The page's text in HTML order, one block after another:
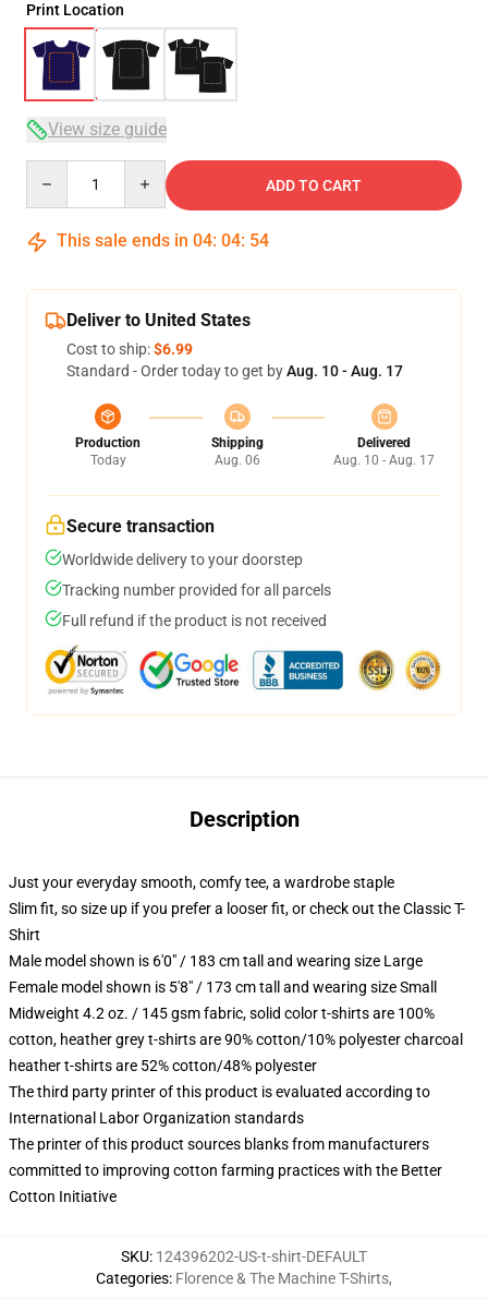
Print Location
View size guide
ADD TO CART
This sale ends in 04: 04: 54
Deliver to United States
Cost to ship:$6.99
Standard - Order today to get byAug. 10 - Aug. 17
Production
Today
Shipping
Aug. 06
Delivered
Aug. 10 - Aug. 17
Secure transaction
Worldwide delivery to your doorstep
Tracking number provided for all parcels
Full refund if the product is not received
Description
Just your everyday smooth, comfy tee, a wardrobe staple
Slim fit, so size up if you prefer a looser fit, or check out the Classic T-
Shirt
Male model shown is 6'0" / 183 cm tall and wearing size Large
Female model shown is 5'8" / 173 cm tall and wearing size Small
Midweight 4.2 oz. / 145 gsm fabric, solid color t-shirts are 100%
cotton, heather grey t-shirts are 90% cotton/10% polyester charcoal
heather t-shirts are 52% cotton/48% polyester
The third party printer of this product is evaluated according to
International Labor Organization standards
The printer of this product sources blanks from manufacturers
committed to improving cotton farming practices with the Better
Cotton Initiative
SKU: 124396202-US-t-shirt-DEFAULT
Categories: Florence & The Machine T-Shirts,